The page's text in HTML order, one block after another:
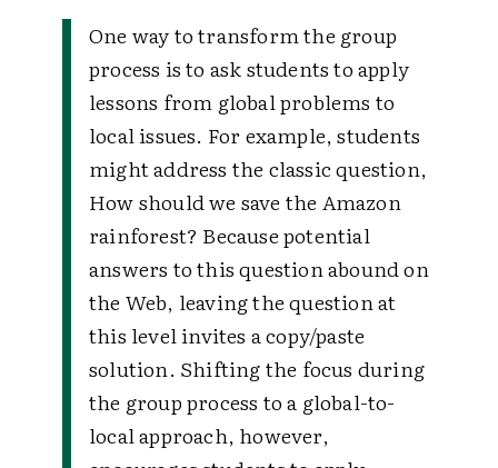
One way to transform the group
process is to ask students to apply
lessons from global problems to
local issues. For example, students
might address the classic question,
How should we save the Amazon
rainforest? Because potential
answers to this question abound on
the Web, leaving the question at
this level invites a copy/paste
solution. Shifting the focus during
the group process to a global-to-
local approach, however,